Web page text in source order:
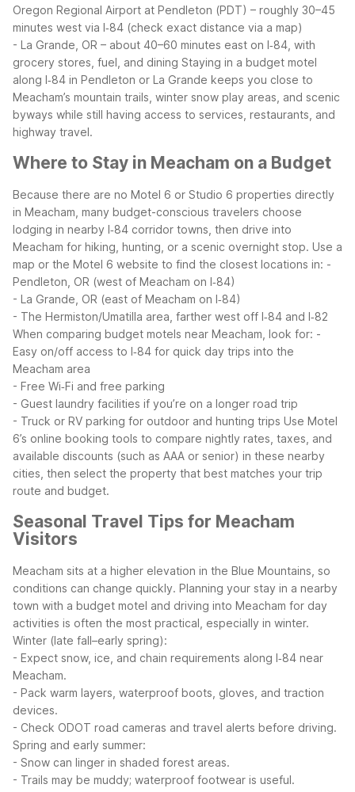
Oregon Regional Airport at Pendleton (PDT) – roughly 30–45
minutes west via I‑84 (check exact distance via a map)
- La Grande, OR – about 40–60 minutes east on I‑84, with
grocery stores, fuel, and dining Staying in a budget motel
along I‑84 in Pendleton or La Grande keeps you close to
Meacham’s mountain trails, winter snow play areas, and scenic
byways while still having access to services, restaurants, and
highway travel.
Where to Stay in Meacham on a Budget
Because there are no Motel 6 or Studio 6 properties directly
in Meacham, many budget-conscious travelers choose
lodging in nearby I‑84 corridor towns, then drive into
Meacham for hiking, hunting, or a scenic overnight stop. Use a
map or the Motel 6 website to find the closest locations in: -
Pendleton, OR (west of Meacham on I‑84)
- La Grande, OR (east of Meacham on I‑84)
- The Hermiston/Umatilla area, farther west off I‑84 and I‑82
When comparing budget motels near Meacham, look for: -
Easy on/off access to I‑84 for quick day trips into the
Meacham area
- Free Wi‑Fi and free parking
- Guest laundry facilities if you’re on a longer road trip
- Truck or RV parking for outdoor and hunting trips Use Motel
6’s online booking tools to compare nightly rates, taxes, and
available discounts (such as AAA or senior) in these nearby
cities, then select the property that best matches your trip
route and budget.
Seasonal Travel Tips for Meacham
Visitors
Meacham sits at a higher elevation in the Blue Mountains, so
conditions can change quickly. Planning your stay in a nearby
town with a budget motel and driving into Meacham for day
activities is often the most practical, especially in winter.
Winter (late fall–early spring):
- Expect snow, ice, and chain requirements along I‑84 near
Meacham.
- Pack warm layers, waterproof boots, gloves, and traction
devices.
- Check ODOT road cameras and travel alerts before driving.
Spring and early summer:
- Snow can linger in shaded forest areas.
- Trails may be muddy; waterproof footwear is useful.